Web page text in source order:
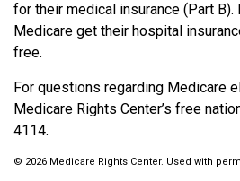
for their medical insurance (Part
Medicare get their hospital
free.
For questions regarding Medicare
Medicare Rights Center’s free
4114.
© 2026 Medicare Rights Center. Used with